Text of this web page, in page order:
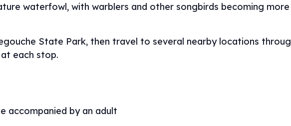
waterfowl, with warblers and other songbirds becoming
State Park, then travel to several nearby locations
each stop.
accompanied by an adult